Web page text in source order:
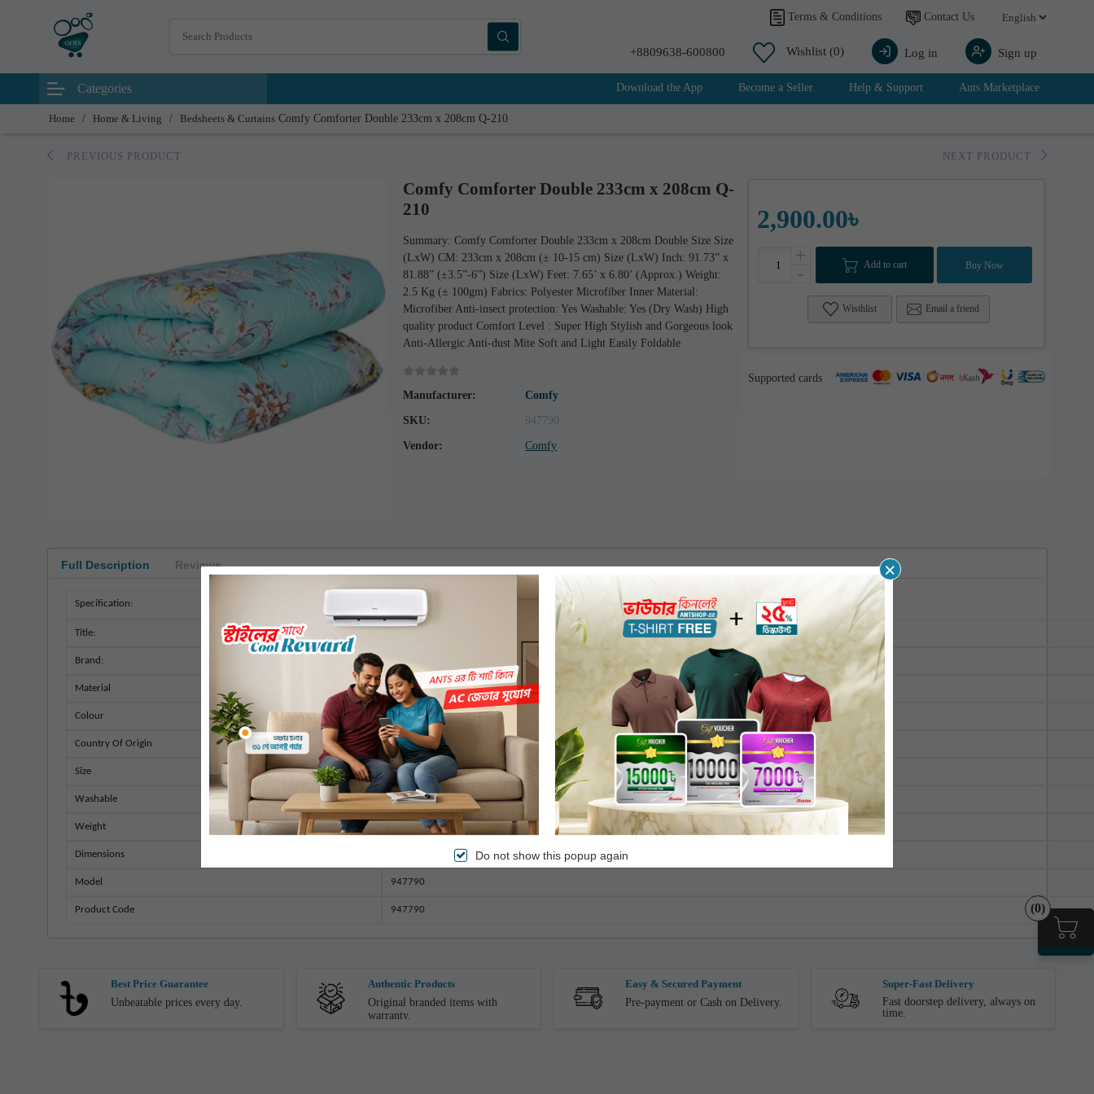
Terms & Conditions Contact Us
+8809638-600800 Wishlist (0)
(0)
Log in Sign up
Categories Download the App Become a Seller Help & Support Ants Marketplace
Home / Home & Living / Bedsheets & Curtains Comfy Comforter Double 233cm x 208cm Q-210
PREVIOUS PRODUCT NEXT PRODUCT
Comfy Comforter Double 233cm x 208cm Q-
210
Summary: Comfy Comforter Double 233cm x 208cm Double Size Size
(LxW) CM: 233cm x 208cm (± 10-15 cm) Size (LxW) Inch: 91.73” x
81.88” (±3.5”-6”) Size (LxW) Feet: 7.65’ x 6.80’ (Approx.) Weight:
2.5 Kg (± 100gm) Fabrics: Polyester Microfiber Inner Material:
Microfiber Anti-insect protection: Yes Washable: Yes (Dry Wash) High
quality product Comfort Level : Super High Stylish and Gorgeous look
Anti-Allergic Anti-dust Mite Soft and Light Easily Foldable
Manufacturer: Comfy
SKU: 947790
Vendor: Comfy
2,900.00৳
+
- Add to cart Buy Now
Wisthlist Email a friend
Supported cards
Full Description Reviews
Specification:
Title: Comfy Comforter Double 233cm x 208cm Q-210
Brand: COMFY
Material Polyester Microfiber
Colour Multicolor
Country Of Origin Bangladesh
Size Double
Washable Dry Wash
Weight 2.5 Kg (± 100gm)
Dimensions 233cm x 208cm
Model 947790
Product Code 947790
Best Price Guarantee
Unbeatable prices every day.
Authentic Products
Original branded items with
warranty.
Easy & Secured Payment
Pre-payment or Cash on Delivery.
Super-Fast Delivery
Fast doorstep delivery, always on
time.
×
Do not show this popup again